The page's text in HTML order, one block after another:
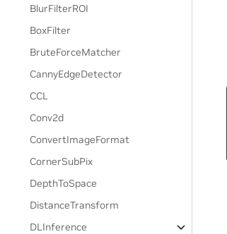
BlurFilterROI
BoxFilter
BruteForceMatcher
CannyEdgeDetector
CCL
Conv2d
ConvertImageFormat
CornerSubPix
DepthToSpace
DistanceTransform
DLInference